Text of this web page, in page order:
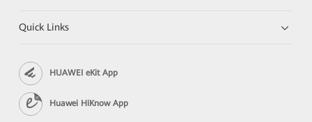
Quick Links
HUAWEI eKit App
Huawei HiKnow App